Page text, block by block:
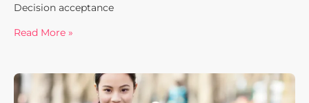
Decision acceptance
Read More »